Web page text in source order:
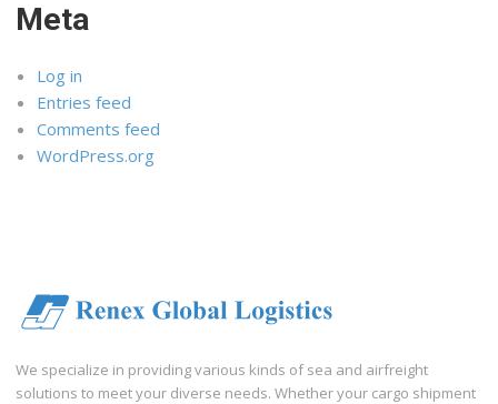
Meta
Log in
Entries feed
Comments feed
WordPress.org
We specialize in providing various kinds of sea and airfreight
solutions to meet your diverse needs. Whether your cargo shipment